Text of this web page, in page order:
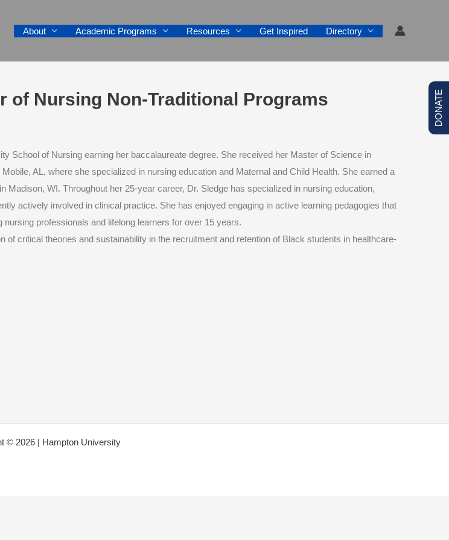
About Academic Programs Resources Get Inspired Directory
of Nursing Non-Traditional Programs
School of Nursing earning her baccalaureate degree. She received her Master of Science in
AL, where she specialized in nursing education and Maternal and Child Health. She earned a
Madison, WI. Throughout her 25-year career, Dr. Sledge has specialized in nursing education,
actively involved in clinical practice. She has enjoyed engaging in active learning pedagogies that
professionals and lifelong learners for over 15 years.
of critical theories and sustainability in the recruitment and retention of Black students in healthcare-
© 2026 | Hampton University
DONATE